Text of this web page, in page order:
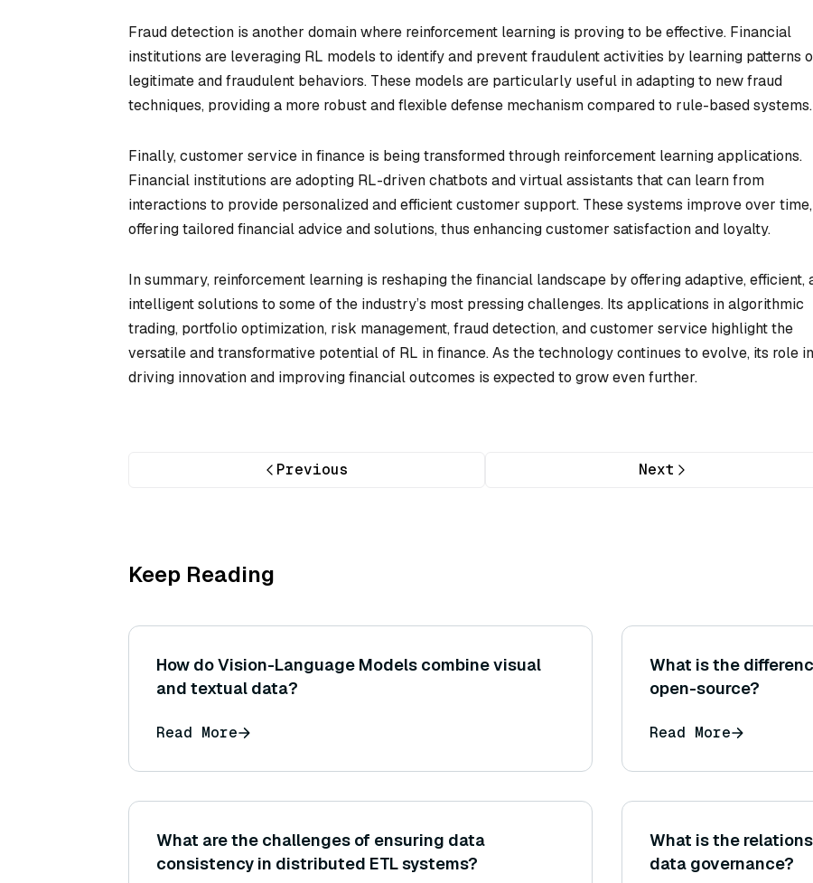
Fraud detection is another domain where reinforcement learning is proving to be effective. Financial
institutions are leveraging RL models to identify and prevent fraudulent activities by learning patterns
legitimate and fraudulent behaviors. These models are particularly useful in adapting to new fraud
techniques, providing a more robust and flexible defense mechanism compared to rule-based systems.
Finally, customer service in finance is being transformed through reinforcement learning applications.
Financial institutions are adopting RL-driven chatbots and virtual assistants that can learn from
interactions to provide personalized and efficient customer support. These systems improve over time,
offering tailored financial advice and solutions, thus enhancing customer satisfaction and loyalty.
In summary, reinforcement learning is reshaping the financial landscape by offering adaptive, efficient,
intelligent solutions to some of the industry’s most pressing challenges. Its applications in algorithmic
trading, portfolio optimization, risk management, fraud detection, and customer service highlight the
versatile and transformative potential of RL in finance. As the technology continues to evolve, its role in
driving innovation and improving financial outcomes is expected to grow even further.
Previous Next
Keep Reading
How do Vision-Language Models combine visual
and textual data?
Read More
What is the
open-source?
Read More
What are the challenges of ensuring data
consistency in distributed ETL systems?
What is the
data governance?